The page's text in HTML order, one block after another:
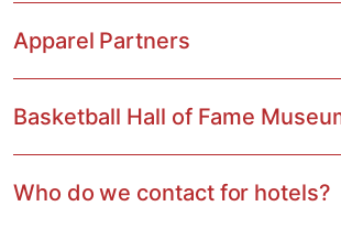
Apparel Partners
Basketball Hall of Fame
Who do we contact for hotels?